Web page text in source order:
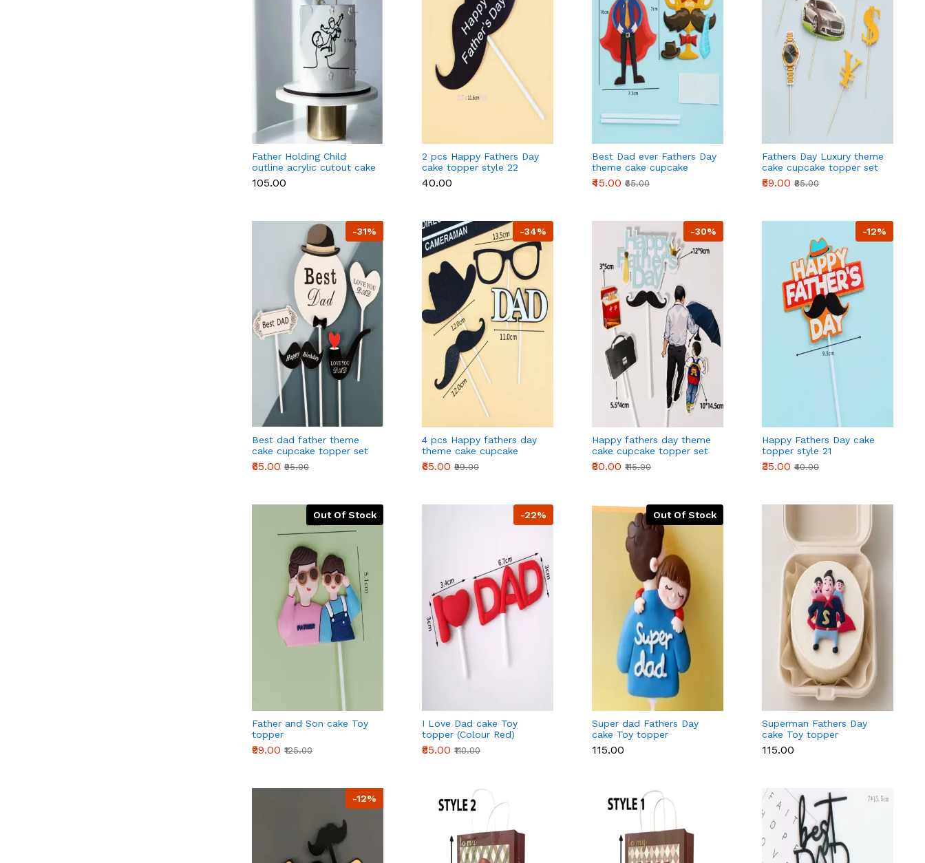
Father Holding Child
outline acrylic cutout cake
topper Style 3
₹105.00
2 pcs Happy Fathers Day
cake topper style 22
₹40.00
Best Dad ever Fathers Day
theme cake cupcake
topper set style 2
₹45.00 ₹65.00
Fathers Day Luxury theme
cake cupcake topper set
₹59.00 ₹85.00
-31%
Best dad father theme
cake cupcake topper set
₹65.00 ₹95.00
-34%
4 pcs Happy fathers day
theme cake cupcake
topper set style 2
₹65.00 ₹99.00
-30%
Happy fathers day theme
cake cupcake topper set
₹80.00 ₹115.00
-12%
Happy Fathers Day cake
topper style 21
₹35.00 ₹40.00
Out Of Stock
Father and Son cake Toy
topper
₹99.00 ₹125.00
-22%
I Love Dad cake Toy
topper (Colour Red)
₹85.00 ₹110.00
Out Of Stock
Super dad Fathers Day
cake Toy topper
₹115.00
Superman Fathers Day
cake Toy topper
₹115.00
-12%